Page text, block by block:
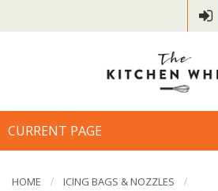
CURRENT PAGE
HOME
ICING BAGS & NOZZLES